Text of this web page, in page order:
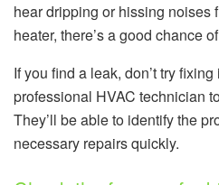
hear dripping or hissing noises
heater, there’s a good chance
If you find a leak, don’t try
professional HVAC technician
They’ll be able to identify the
necessary repairs quickly.